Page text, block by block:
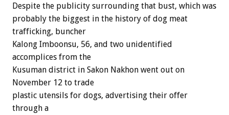
Despite the publicity surrounding that bust, which was
probably the biggest in the history of dog meat
trafficking, buncher
Kalong Imboonsu, 56, and two unidentified
accomplices from the
Kusuman district in Sakon Nakhon went out on
November 12 to trade
plastic utensils for dogs, advertising their offer
through a